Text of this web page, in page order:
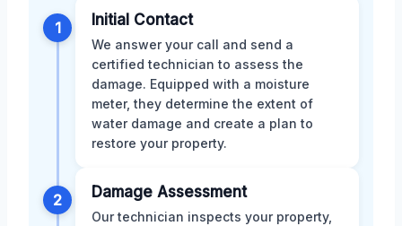
1 Initial Contact
We answer your call and send a
certified technician to assess the
damage. Equipped with a moisture
meter, they determine the extent of
water damage and create a plan to
restore your property.
2 Damage Assessment
Our technician inspects your property,